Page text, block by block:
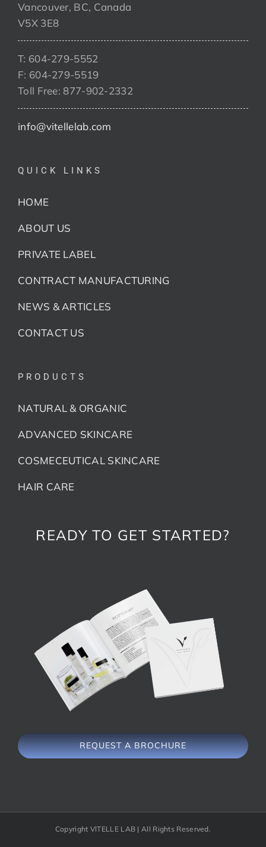
Vancouver, BC, Canada
V5X 3E8
T: 604-279-5552
F: 604-279-5519
Toll Free: 877-902-2332
info@vitellelab.com
QUICK LINKS
HOME
ABOUT US
PRIVATE LABEL
CONTRACT MANUFACTURING
NEWS & ARTICLES
CONTACT US
PRODUCTS
NATURAL & ORGANIC
ADVANCED SKINCARE
COSMECEUTICAL SKINCARE
HAIR CARE
READY TO GET STARTED?
REQUEST A BROCHURE
Copyright VITELLE LAB | All Rights Reserved.